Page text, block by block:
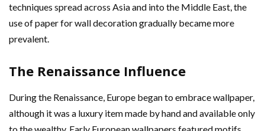
techniques spread across Asia and into the Middle East, the
use of paper for wall decoration gradually became more
prevalent.
The Renaissance Influence
During the Renaissance, Europe began to embrace wallpaper,
although it was a luxury item made by hand and available only